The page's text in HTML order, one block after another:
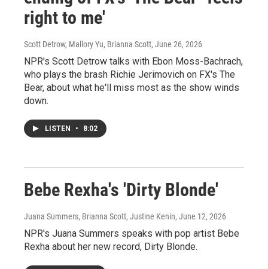
right to me'
Scott Detrow, Mallory Yu, Brianna Scott, June 26, 2026
NPR's Scott Detrow talks with Ebon Moss-Bachrach,
who plays the brash Richie Jerimovich on FX's The
Bear, about what he'll miss most as the show winds
down.
LISTEN • 8:02
Bebe Rexha's 'Dirty Blonde'
Juana Summers, Brianna Scott, Justine Kenin, June 12, 2026
NPR's Juana Summers speaks with pop artist Bebe
Rexha about her new record, Dirty Blonde.